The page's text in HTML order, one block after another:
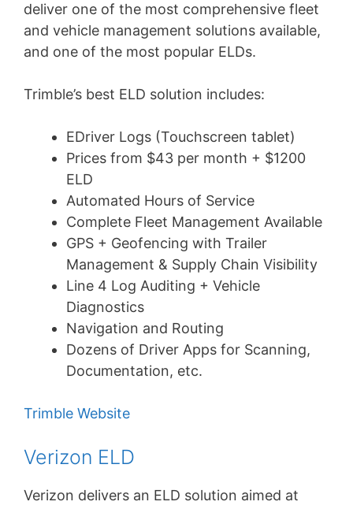
deliver one of the most comprehensive fleet
and vehicle management solutions available,
and one of the most popular ELDs.
Trimble’s best ELD solution includes:
EDriver Logs (Touchscreen tablet)
Prices from $43 per month + $1200
ELD
Automated Hours of Service
Complete Fleet Management Available
GPS + Geofencing with Trailer
Management & Supply Chain Visibility
Line 4 Log Auditing + Vehicle
Diagnostics
Navigation and Routing
Dozens of Driver Apps for Scanning,
Documentation, etc.
Trimble Website
Verizon ELD
Verizon delivers an ELD solution aimed at